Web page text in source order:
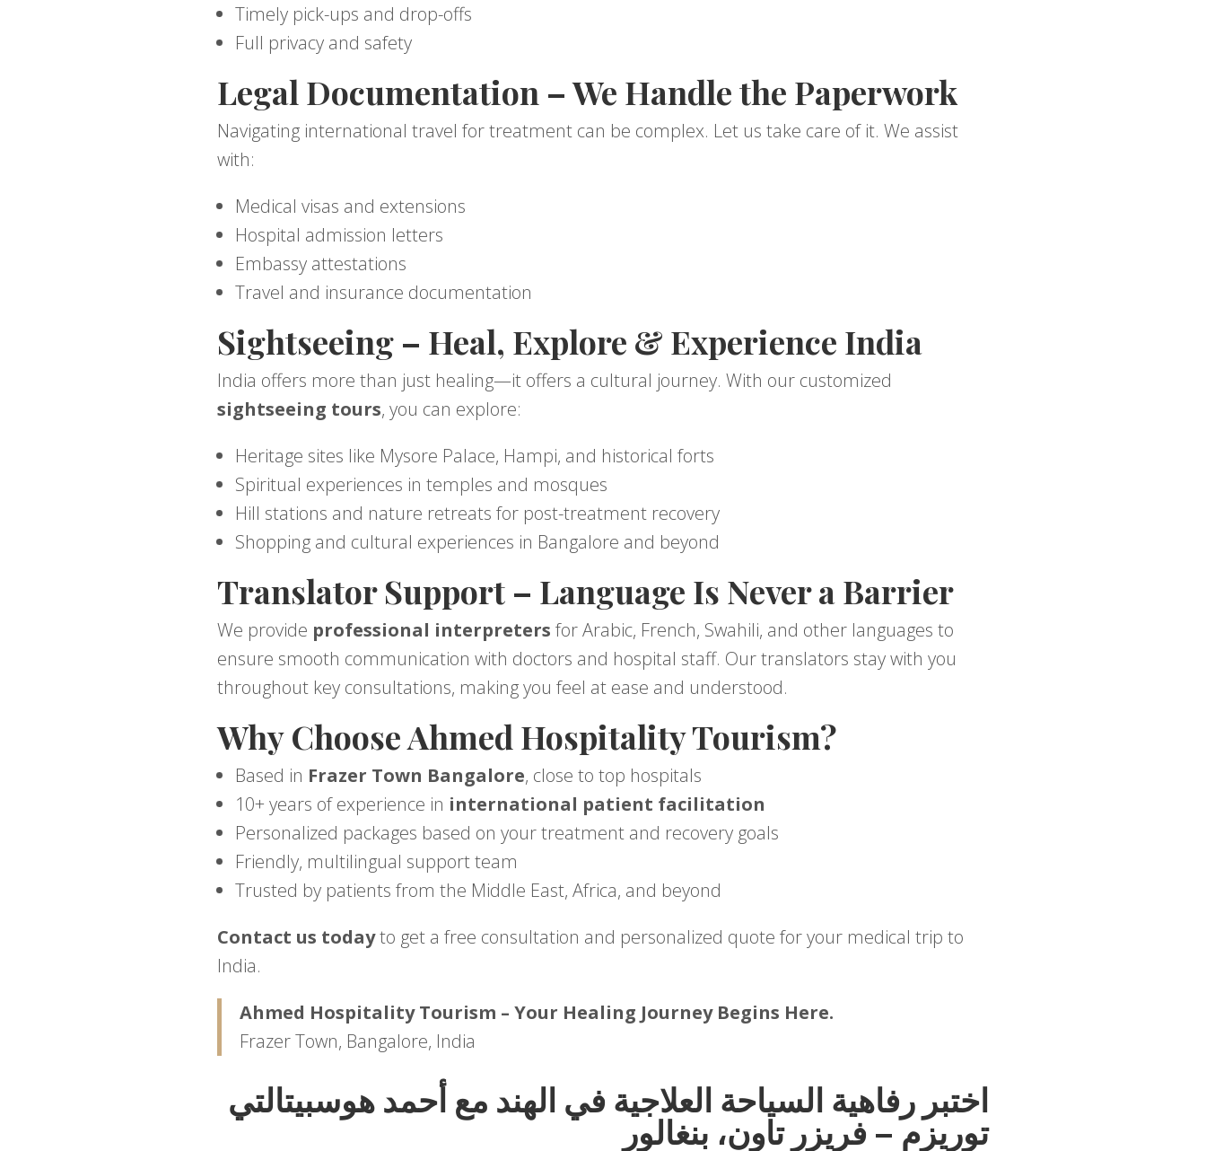
Timely pick-ups and drop-offs
Full privacy and safety
Legal Documentation – We Handle the Paperwork
Navigating international travel for treatment can be complex. Let us take care of it. We assist
with:
Medical visas and extensions
Hospital admission letters
Embassy attestations
Travel and insurance documentation
Sightseeing – Heal, Explore & Experience India
India offers more than just healing—it offers a cultural journey. With our customized
sightseeing tours, you can explore:
Heritage sites like Mysore Palace, Hampi, and historical forts
Spiritual experiences in temples and mosques
Hill stations and nature retreats for post-treatment recovery
Shopping and cultural experiences in Bangalore and beyond
Translator Support – Language Is Never a Barrier
We provide professional interpreters for Arabic, French, Swahili, and other languages to
ensure smooth communication with doctors and hospital staff. Our translators stay with you
throughout key consultations, making you feel at ease and understood.
Why Choose Ahmed Hospitality Tourism?
Based in Frazer Town Bangalore, close to top hospitals
10+ years of experience in international patient facilitation
Personalized packages based on your treatment and recovery goals
Friendly, multilingual support team
Trusted by patients from the Middle East, Africa, and beyond
Contact us todayto get a free consultation and personalized quote for your medical trip to
India.
Ahmed Hospitality Tourism – Your Healing Journey Begins Here.
Frazer Town, Bangalore, India
اختبر رفاهية السياحة العلاجية في الهند مع أحمد هوسبيتالتي
توريزم – فريزر تاون، بنغالور